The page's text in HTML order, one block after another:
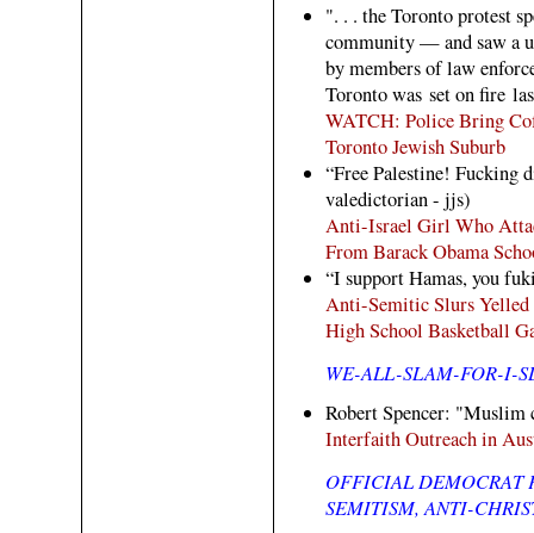
". . . the Toronto protest
community — and saw a
by members of law
Toronto was set on fire
WATCH: Police Bring
Toronto Jewish Suburb
“Free Palestine! Fucking
valedictorian - jjs)
Anti-Israel Girl Who
From Barack Obama
“I support Hamas, you
Anti-Semitic Slurs Yelled
High School Basketball
WE-ALL-SLAM-FOR-I-
Robert Spencer: "Muslim
Interfaith Outreach in
OFFICIAL DEMOCRAT
SEMITISM, ANTI-